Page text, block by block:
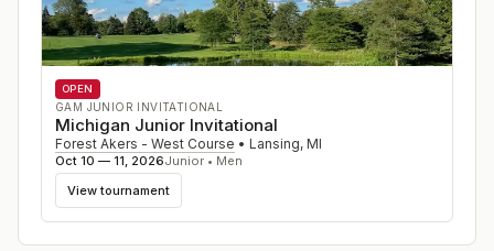
OPEN
GAM JUNIOR INVITATIONAL
Michigan Junior Invitational
Forest Akers - West Course • Lansing, MI
Oct 10 — 11, 2026Junior • Men
View tournament